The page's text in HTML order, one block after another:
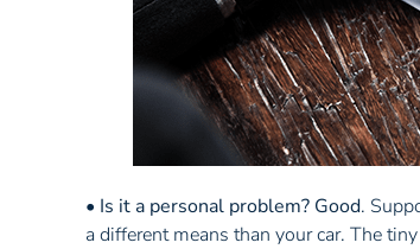
• Is it a personal problem? Good.
a different means than your car. The